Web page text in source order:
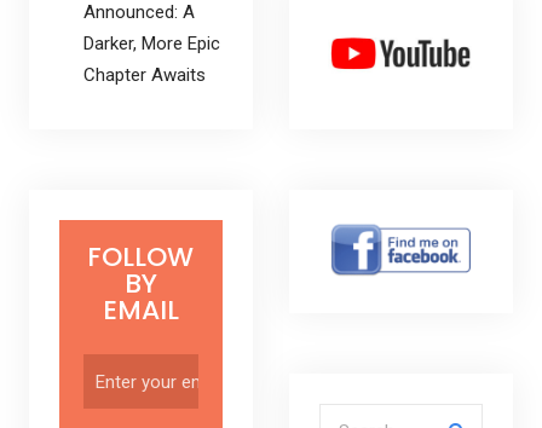
Announced: A
Darker, More Epic
Chapter Awaits
FOLLOW
BY
EMAIL